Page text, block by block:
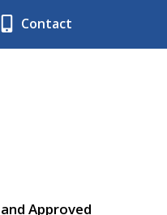
Contact
Approved